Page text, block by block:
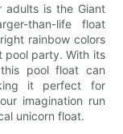
adults is the Giant
than-life float
rainbow colors
pool party. With its
pool float can
it perfect for
imagination run
unicorn float.